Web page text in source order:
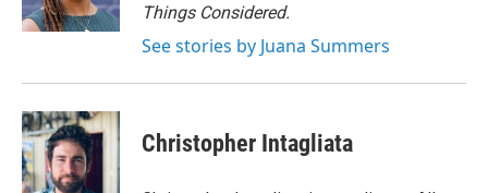
Things Considered.
See stories by Juana Summers
Christopher Intagliata